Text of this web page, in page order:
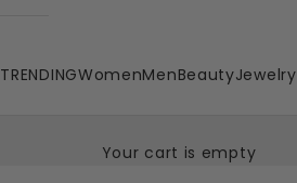
TRENDINGWomenMenBeautyJewelry
Your cart is empty